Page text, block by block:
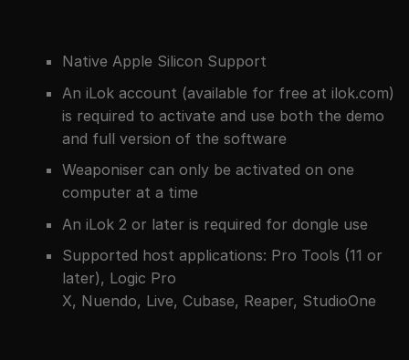
Native Apple Silicon Support
An iLok account (available for free at ilok.com)
is required to activate and use both the demo
and full version of the software
Weaponiser can only be activated on one
computer at a time
An iLok 2 or later is required for dongle use
Supported host applications: Pro Tools (11 or
later), Logic Pro
X, Nuendo, Live, Cubase, Reaper, StudioOne